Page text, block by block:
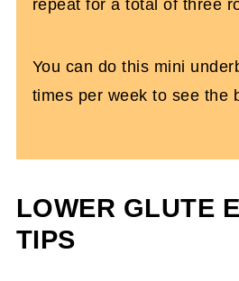
repeat for a total of three
You can do this mini
times per week to see the
LOWER GLUTE
TIPS